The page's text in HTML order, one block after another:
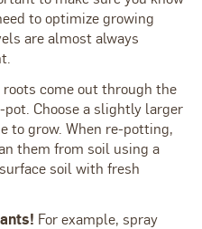
to optimize growing
are almost always
come out through the
Choose a slightly larger
to grow. When re-potting,
them from soil using a
soil with fresh
For example, spray